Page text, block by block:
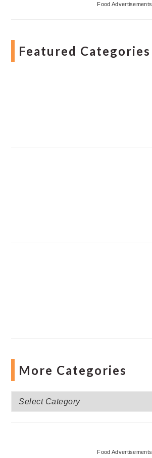
Food Advertisements
Featured Categories
More Categories
More
Categories
Food Advertisements